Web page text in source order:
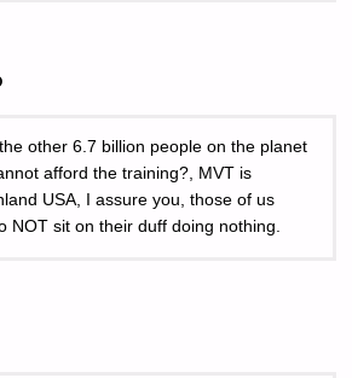
other 6.7 billion people on the planet
afford the training?, MVT is
USA, I assure you, those of us
NOT sit on their duff doing nothing.